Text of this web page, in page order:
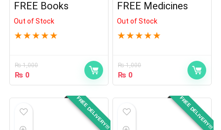
FREE Books
Out of Stock
★ ★ ★ ★ ★
₨1,000
₨ 0
FREE Medicines
Out of Stock
★ ★ ★ ★ ★
₨1,000
₨ 0
FREE DELIVERY!!! FREE DELIVERY!!!